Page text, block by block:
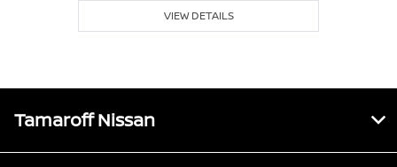
VIEW DETAILS
Tamaroff Nissan